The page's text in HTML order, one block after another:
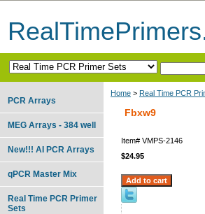
Home > Real Time PCR
Fbxw9
Item# VMPS-2146
$24.95
PCR Arrays
MEG Arrays - 384 well
New!!! AI PCR Arrays
qPCR Master Mix
Real Time PCR Primer
Sets